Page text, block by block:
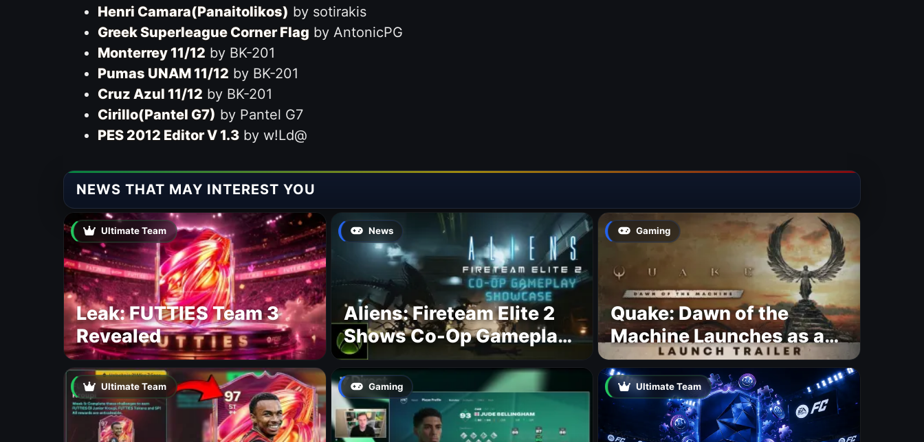
Henri Camara(Panaitolikos) by sotirakis
Greek Superleague Corner Flag by AntonicPG
Monterrey 11/12 by BK-201
Pumas UNAM 11/12 by BK-201
Cruz Azul 11/12 by BK-201
Cirillo(Pantel G7) by Pantel G7
PES 2012 Editor V 1.3by w!Ld@
NEWS THAT MAY INTEREST YOU
Ultimate Team
Leak: FUTTIES Team 3
Revealed
News
Aliens: Fireteam Elite 2
Shows Co-Op Gameplay
and Confirms August
2026 Release Date
Gaming
Quake: Dawn of the
Machine Launches as a
Free Update With 19 New
Maps
Ultimate Team Gaming Ultimate Team